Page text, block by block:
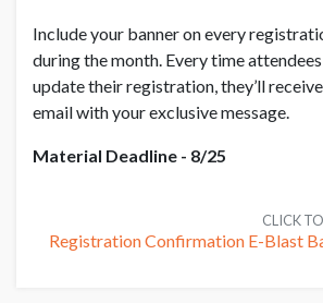
Include your banner on every
during the month. Every time
update their registration, they’ll
email with your exclusive message.
Material Deadline - 8/25
CLICK
Registration Confirmation E-Blast